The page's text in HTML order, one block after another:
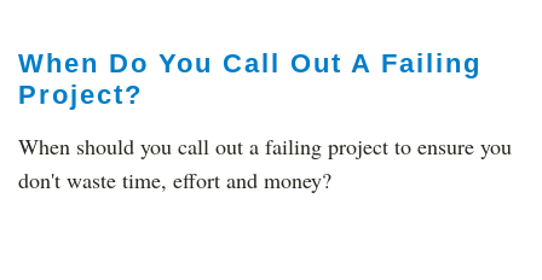
When Do You Call Out A Failing
Project?
When should you call out a failing project to ensure you
don't waste time, effort and money?